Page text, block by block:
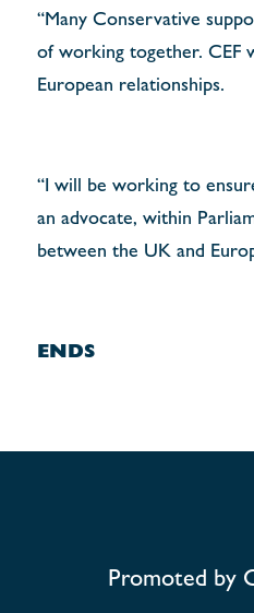
“Many Conservative
of working together. CEF
European relationships.
“I will be working to
an advocate, within
between the UK and
ENDS
Promoted by